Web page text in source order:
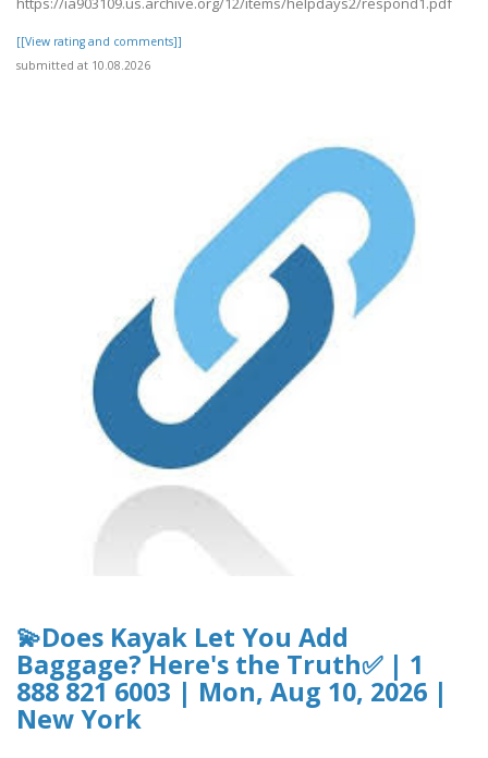
[[View rating and comments]]
submitted at 10.08.2026
💫Does Kayak Let You Add
Baggage? Here's the Truth✅ | 1
888 821 6003 | Mon, Aug 10, 2026 |
New York